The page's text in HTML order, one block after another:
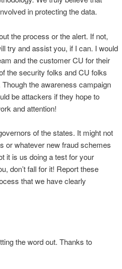
in protecting the data.
the process or the alert. If not,
try and assist you, if I can. I would
and the customer CU for their
the security folks and CU folks
the awareness campaign
be attackers if they hope to
and attention!
of the states. It might not
or whatever new fraud schemes
it is us doing a test for your
don’t fall for it! Report these
that we have clearly
the word out. Thanks to